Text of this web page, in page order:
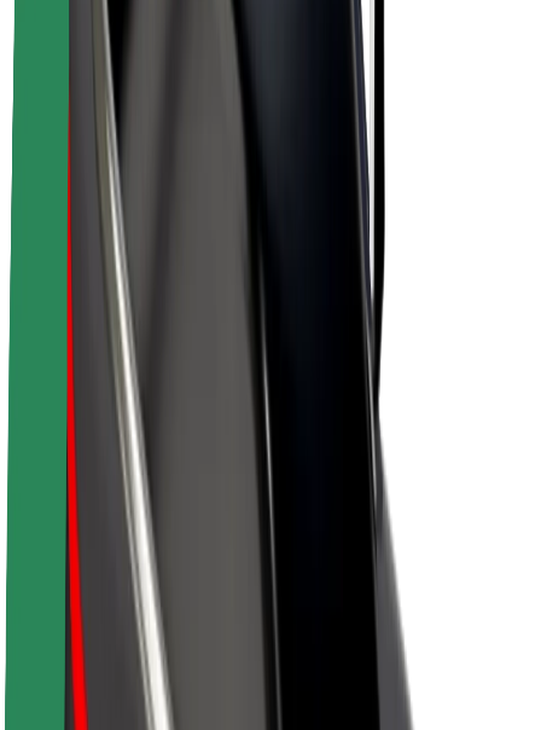
Fleets
Franchises
Company
Careers
About Bolt
Sustainability at Bolt
Project Zero
Blog
Newsroom
Brand guidelines
Mission
Investor Relations
Leadership
Brand
Media
Urban Fund
Safety